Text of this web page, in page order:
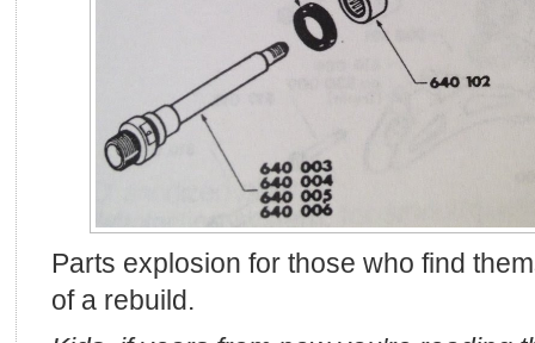
Parts explosion for those who find
of a rebuild.